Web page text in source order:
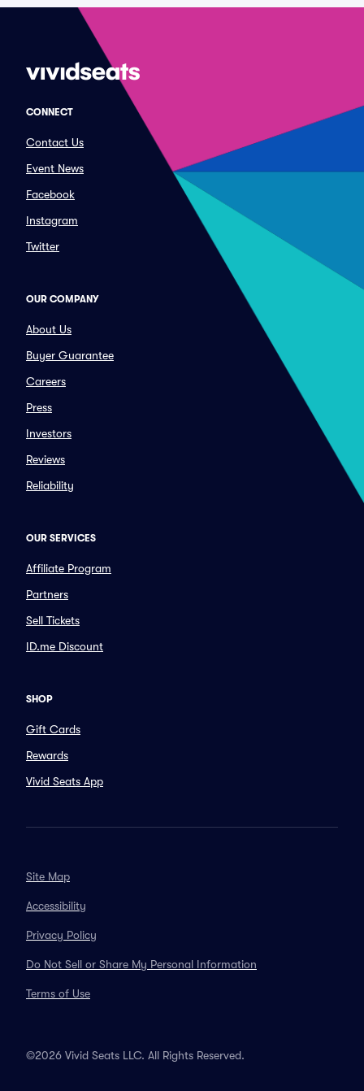
CONNECT
Contact Us
Event News
Facebook
Instagram
Twitter
OUR COMPANY
About Us
Buyer Guarantee
Careers
Press
Investors
Reviews
Reliability
OUR SERVICES
Affiliate Program
Partners
Sell Tickets
ID.me Discount
SHOP
Gift Cards
Rewards
Vivid Seats App
Site Map
Accessibility
Privacy Policy
Do Not Sell or Share My Personal Information
Terms of Use
©2026 Vivid Seats LLC. All Rights Reserved.